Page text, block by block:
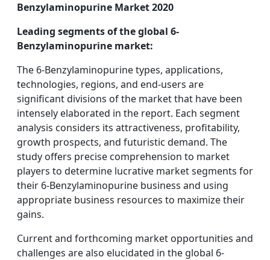
Benzylaminopurine Market 2020
Leading segments of the global 6-
Benzylaminopurine market:
The 6-Benzylaminopurine types, applications,
technologies, regions, and end-users are
significant divisions of the market that have been
intensely elaborated in the report. Each segment
analysis considers its attractiveness, profitability,
growth prospects, and futuristic demand. The
study offers precise comprehension to market
players to determine lucrative market segments for
their 6-Benzylaminopurine business and using
appropriate business resources to maximize their
gains.
Current and forthcoming market opportunities and
challenges are also elucidated in the global 6-